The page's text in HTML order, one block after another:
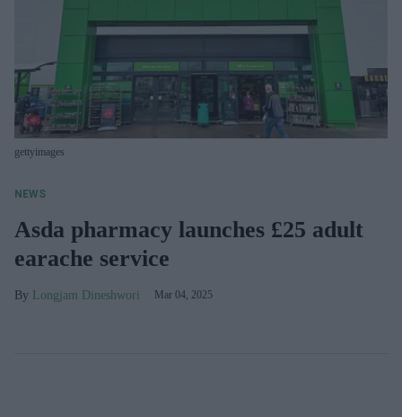
gettyimages
NEWS
Asda pharmacy launches £25 adult
earache service
Longjam Dineshwori Mar 04, 2025